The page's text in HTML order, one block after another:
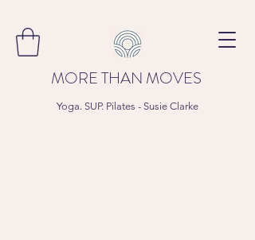
MORE THAN MOVES
Yoga. SUP. Pilates - Susie Clarke